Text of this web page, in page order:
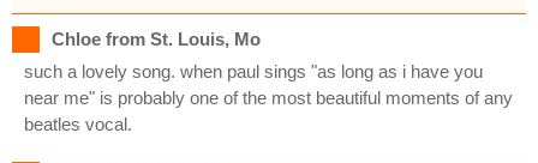
Chloe from St. Louis, Mo
such a lovely song. when paul sings "as long as i have you
near me" is probably one of the most beautiful moments of any
beatles vocal.